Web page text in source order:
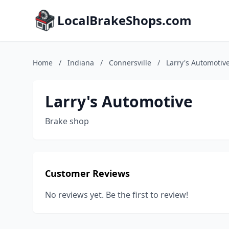
LocalBrakeShops.com
Home / Indiana / Connersville / Larry's
Larry's Automotive
Brake shop
Customer Reviews
No reviews yet. Be the first to review!